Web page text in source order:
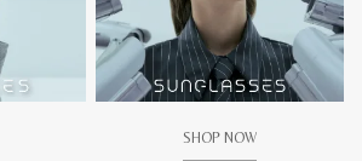
SHOP NOW